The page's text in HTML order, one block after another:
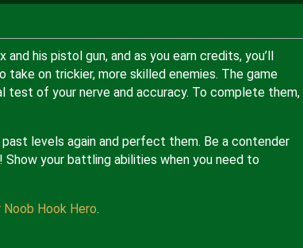
and his pistol gun, and as you earn credits, you’ll
on trickier, more skilled enemies. The game
test of your nerve and accuracy. To complete them,
levels again and perfect them. Be a contender
your battling abilities when you need to
Noob Hook Hero.